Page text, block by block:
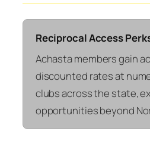
Reciprocal Access
Achasta members gain
discounted rates at
clubs across the state,
opportunities beyond